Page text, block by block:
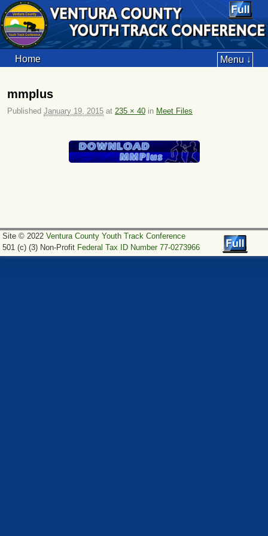
Home Menu ↓
mmplus
Published January 19, 2015 at 235 × 40 in Meet Files
Site © 2022 Ventura County Youth Track Conference
501 (c) (3) Non-Profit Federal Tax ID Number 77-0273966